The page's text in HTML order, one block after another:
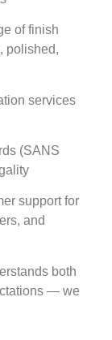
of finish
polished,
services
(SANS
support for
and
both
— we